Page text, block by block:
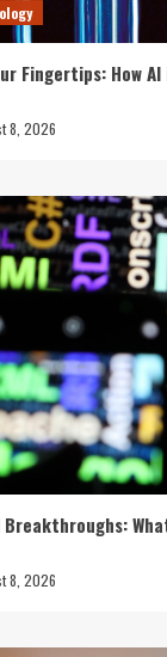
Fingertips: How
8, 2026
Breakthroughs:
8, 2026